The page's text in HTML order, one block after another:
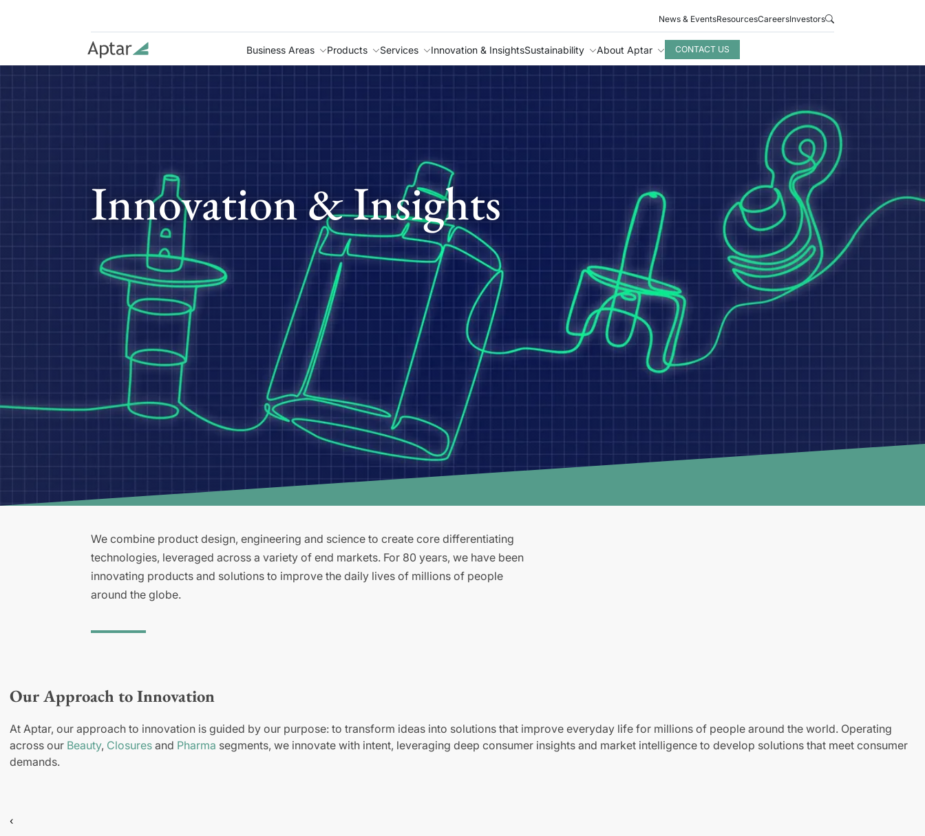
News & EventsResourcesCareersInvestors
Business Areas Products Services Innovation & InsightsSustainability About Aptar CONTACT US
Innovation & Insights
We combine product design, engineering and science to create core differentiating
technologies, leveraged across a variety of end markets. For 80 years, we have been
innovating products and solutions to improve the daily lives of millions of people
around the globe.
Our Approach to Innovation
At Aptar, our approach to innovation is guided by our purpose: to transform ideas into solutions that improve everyday life for millions of people around the world. Operating
across our Beauty, Closures and Pharma segments, we innovate with intent, leveraging deep consumer insights and market intelligence to develop solutions that meet consumer
demands.
‹